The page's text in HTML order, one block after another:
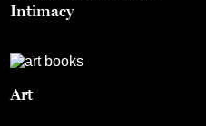
Intimacy
Art